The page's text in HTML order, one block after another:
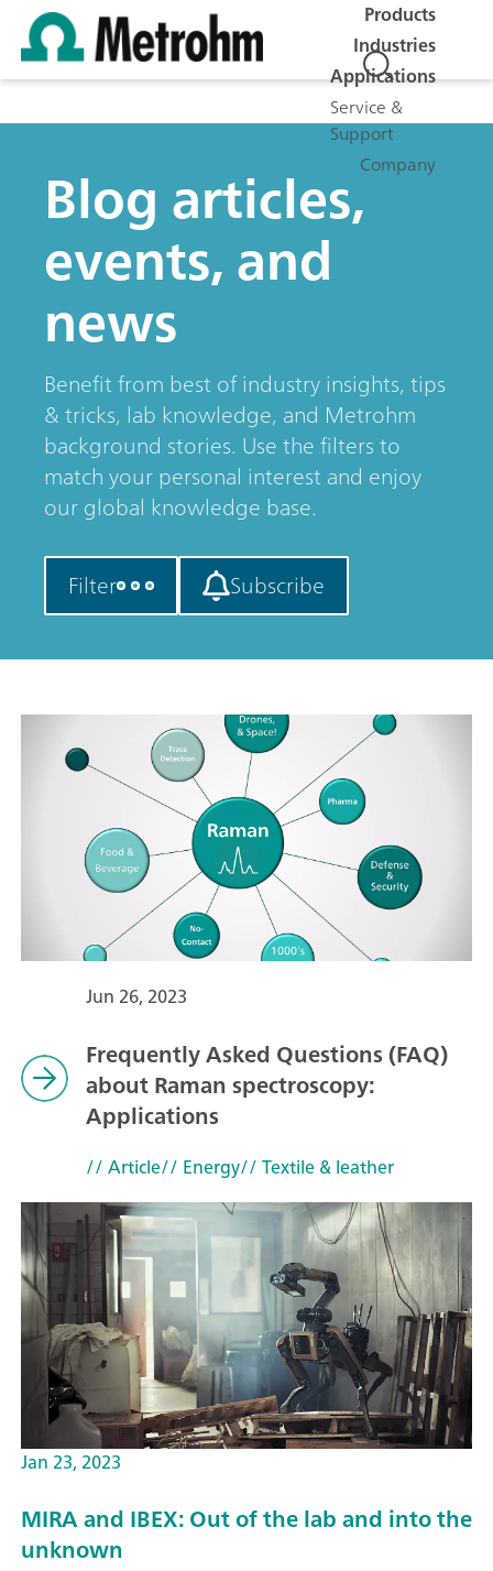
Products
Industries
Applications
Service &
Support
Company
Blog articles,
events, and
news
Benefit from best of industry insights, tips
& tricks, lab knowledge, and Metrohm
background stories. Use the filters to
match your personal interest and enjoy
our global knowledge base.
Filter Subscribe
Jun 26, 2023
Frequently Asked Questions (FAQ)
about Raman spectroscopy:
Applications
// Article// Energy// Textile & leather
Jan 23, 2023
MIRA and IBEX: Out of the lab and into the
unknown